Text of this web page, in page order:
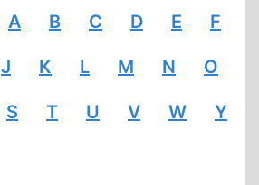
A B C D E F
J K L M N O
S T U V W Y